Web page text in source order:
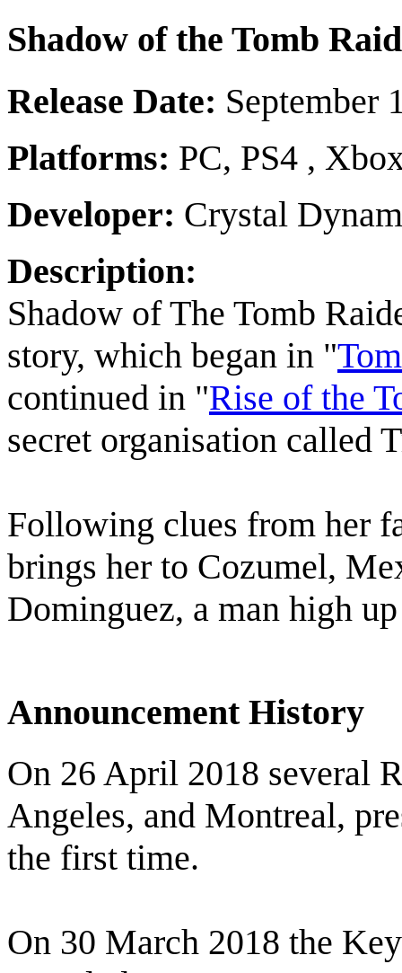
Shadow of the Tomb
Release Date: September
Platforms: PC, PS4 ,
Developer: Crystal
Description:
Shadow of The Tomb
story, which began in "
continued in "Rise of the
secret organisation called
Following clues from her
brings her to Cozumel,
Dominguez, a man high
Announcement History
On 26 April 2018 several
Angeles, and Montreal,
the first time.
On 30 March 2018 the